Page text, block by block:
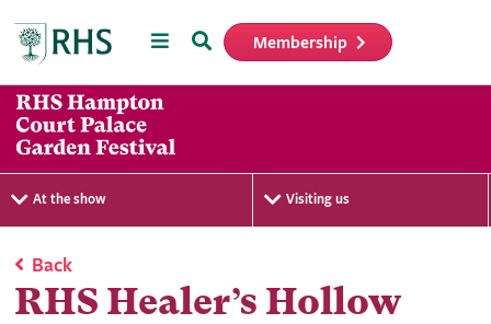
MenuSearch Membership
At the show Visiting us
Back
RHS Healer’s Hollow